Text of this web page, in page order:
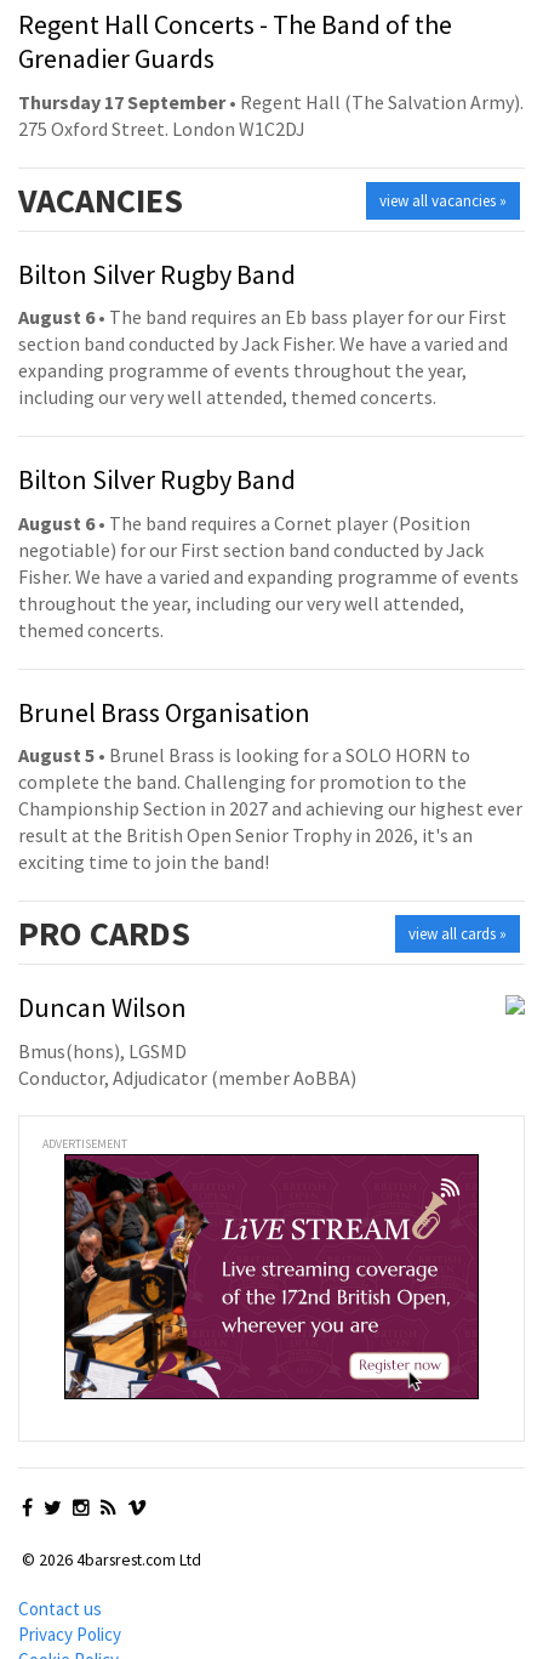
Regent Hall Concerts - The Band of the
Grenadier Guards
Thursday 17 September• Regent Hall (The Salvation Army).
275 Oxford Street. London W1C2DJ
view all vacancies »
VACANCIES
Bilton Silver Rugby Band
August 6• The band requires an Eb bass player for our First
section band conducted by Jack Fisher. We have a varied and
expanding programme of events throughout the year,
including our very well attended, themed concerts.
Bilton Silver Rugby Band
August 6• The band requires a Cornet player (Position
negotiable) for our First section band conducted by Jack
Fisher. We have a varied and expanding programme of events
throughout the year, including our very well attended,
themed concerts.
Brunel Brass Organisation
August 5 • Brunel Brass is looking for a SOLO HORN to
complete the band. Challenging for promotion to the
Championship Section in 2027 and achieving our highest ever
result at the British Open Senior Trophy in 2026, it's an
exciting time to join the band!
view all cards »
PRO CARDS
Duncan Wilson
Bmus(hons), LGSMD
Conductor, Adjudicator (member AoBBA)
ADVERTISEMENT
© 2026 4barsrest.com Ltd
Contact us
Privacy Policy